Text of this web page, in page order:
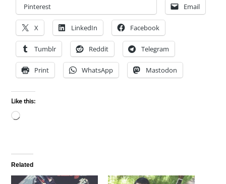
Pinterest
Email
X LinkedIn Facebook
Tumblr Reddit Telegram
Print WhatsApp Mastodon
Like this:
Loading…
Related